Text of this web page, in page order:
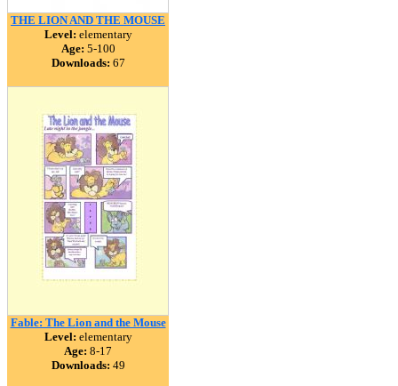
THE LION AND THE MOUSE
Level: elementary
Age: 5-100
Downloads: 67
Fable: The Lion and the Mouse
Level: elementary
Age: 8-17
Downloads: 49